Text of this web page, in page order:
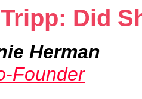
Did
Herman
Founder